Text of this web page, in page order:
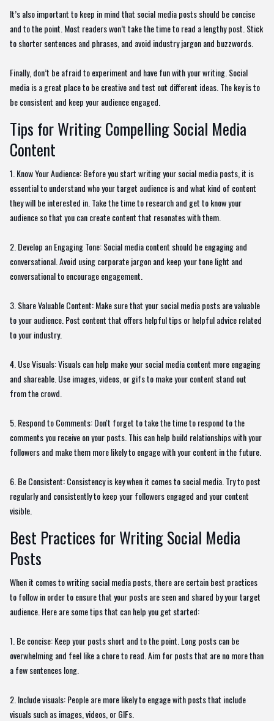
It’s also important to keep in mind that social media posts should be concise
and to the point. Most readers won’t take the time to read a lengthy post. Stick
to shorter sentences and phrases, and avoid industry jargon and buzzwords.
Finally, don’t be afraid to experiment and have fun with your writing. Social
media is a great place to be creative and test out different ideas. The key is to
be consistent and keep your audience engaged.
Tips for Writing Compelling Social Media
Content
1. Know Your Audience: Before you start writing your social media posts, it is
essential to understand who your target audience is and what kind of content
they will be interested in. Take the time to research and get to know your
audience so that you can create content that resonates with them.
2. Develop an Engaging Tone: Social media content should be engaging and
conversational. Avoid using corporate jargon and keep your tone light and
conversational to encourage engagement.
3. Share Valuable Content: Make sure that your social media posts are valuable
to your audience. Post content that offers helpful tips or helpful advice related
to your industry.
4. Use Visuals: Visuals can help make your social media content more engaging
and shareable. Use images, videos, or gifs to make your content stand out
from the crowd.
5. Respond to Comments: Don't forget to take the time to respond to the
comments you receive on your posts. This can help build relationships with your
followers and make them more likely to engage with your content in the future.
6. Be Consistent: Consistency is key when it comes to social media. Try to post
regularly and consistently to keep your followers engaged and your content
visible.
Best Practices for Writing Social Media
Posts
When it comes to writing social media posts, there are certain best practices
to follow in order to ensure that your posts are seen and shared by your target
audience. Here are some tips that can help you get started:
1. Be concise: Keep your posts short and to the point. Long posts can be
overwhelming and feel like a chore to read. Aim for posts that are no more than
a few sentences long.
2. Include visuals: People are more likely to engage with posts that include
visuals such as images, videos, or GIFs.